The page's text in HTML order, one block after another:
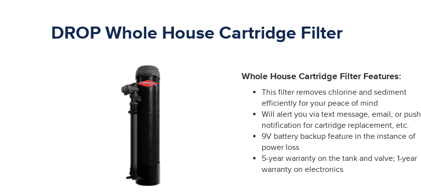
DROP Whole House Cartridge Filter
Whole House Cartridge Filter Features:
This filter removes chlorine and sediment
efficiently for your peace of mind
Will alert you via text message, email, or push
notification for cartridge replacement, etc.
9V battery backup feature in the instance of
power loss
5-year warranty on the tank and valve; 1-year
warranty on electronics